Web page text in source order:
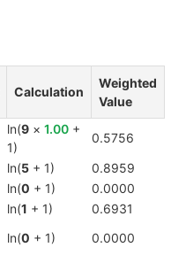
Calculation
Weighted
Value
ln(9 × 1.00 +
1)
0.5756
ln(5 + 1)
0.8959
ln(0 + 1)
0.0000
ln(1 + 1)
0.6931
ln(0 + 1) 0.0000